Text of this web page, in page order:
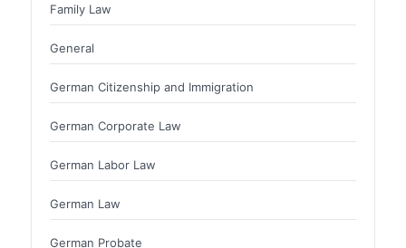
Family Law
General
German Citizenship and Immigration
German Corporate Law
German Labor Law
German Law
German Probate